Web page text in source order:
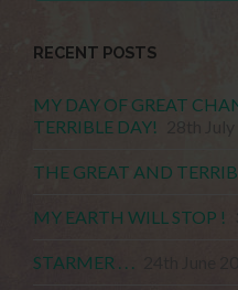
RECENT POSTS
MY DAY OF GREAT
TERRIBLE DAY!
THE GREAT AND
MY EARTH WILL STOP !
STARMER . . .